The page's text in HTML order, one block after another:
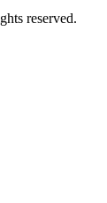
reserved.